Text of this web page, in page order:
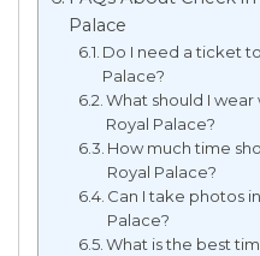
Palace
Do I need a ticket
Palace?
What should I wear
Royal Palace?
How much time
Royal Palace?
Can I take photos
Palace?
What is the best